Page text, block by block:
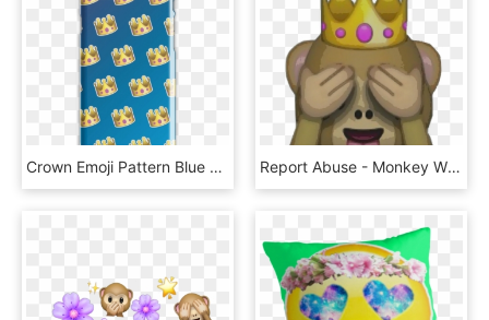
Crown Emoji Pattern Blue By Lucy Lier - Cartoon, HD Png Download Report Abuse - Monkey With Crown Emoji, HD Png Download